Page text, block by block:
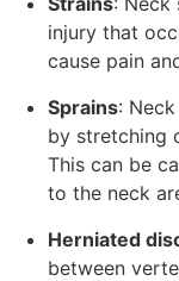
Fresno,
injury that
cause pain
Sprains:
by stretching
This can be
to the neck
Herniated
between